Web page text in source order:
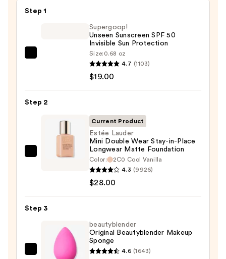
Step 1
50
Protection
Supergoop!
Unseen Sunscreen SPF 50
Invisible Sun Protection
Size: 0.68 oz
4.7 (1103)
$19.00
Step 2
Estée
Wear
Place
Longwear
Current Product
Estée Lauder
Mini Double Wear Stay-in-Place
Longwear Matte Foundation
Color:
2C0 Cool Vanilla
4.3 (9926)
$28.00
Step 3
beautyblender
beautyblender
Original Beautyblender Makeup
Sponge
4.6 (1643)